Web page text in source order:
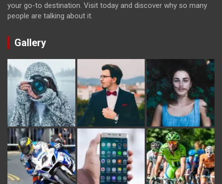
your go-to destination. Visit today and discover why so many
people are talking about it.
Gallery